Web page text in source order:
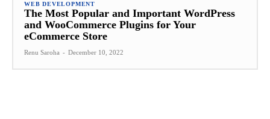
WEB DEVELOPMENT
The Most Popular and Important WordPress
and WooCommerce Plugins for Your
eCommerce Store
Renu Saroha - December 10, 2022